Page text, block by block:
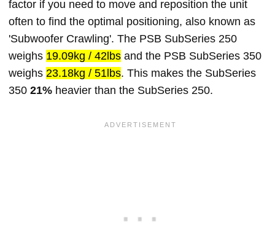
factor if you need to move and reposition the unit
often to find the optimal positioning, also known as
'Subwoofer Crawling'. The PSB SubSeries 250
weighs 19.09kg / 42lbs and the PSB SubSeries 350
weighs 23.18kg / 51lbs. This makes the SubSeries
350 21% heavier than the SubSeries 250.